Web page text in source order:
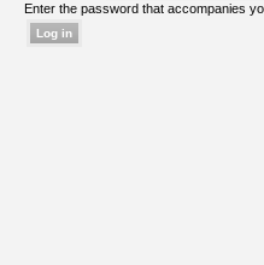
Enter the password that accompanies